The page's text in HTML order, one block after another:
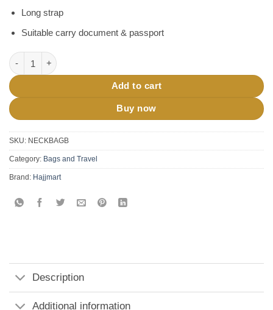
Long strap
Suitable carry document & passport
Hajj Umrah Neck Bag quantity
Add to cart
Buy now
SKU: NECKBAGB
Category: Bags and Travel
Brand: Hajjmart
Description
Additional information